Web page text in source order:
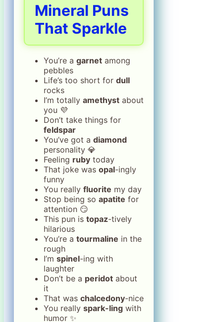
Mineral Puns
That Sparkle
You’re a garnet among
pebbles
Life’s too short for dull
rocks
I’m totally amethyst about
you 💜
Don’t take things for
feldspar
You’ve got a diamond
personality 💎
Feeling ruby today
That joke was opal-ingly
funny
You really fluorite my day
Stop being so apatite for
attention 😏
This pun is topaz-tively
hilarious
You’re a tourmaline in the
rough
I’m spinel-ing with
laughter
Don’t be a peridot about
it
That was chalcedony-nice
You really spark-ling with
humor ✨